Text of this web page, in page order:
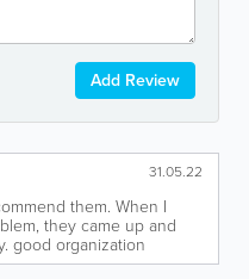
Add Review
31.05.22
them. When I
they came up and
good organization